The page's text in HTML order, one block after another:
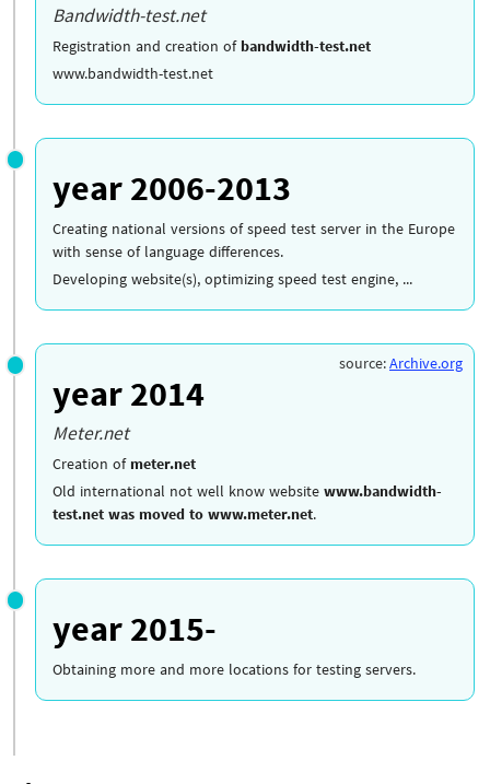
Bandwidth-test.net
Registration and creation of bandwidth-test.net
www.bandwidth-test.net
year 2006-2013
Creating national versions of speed test server in the Europe
with sense of language differences.
Developing website(s), optimizing speed test engine, ...
year 2014
Meter.net
source:Archive.org
Creation of meter.net
Old international not well know websitewww.bandwidth-
test.net was moved to www.meter.net.
year 2015-
Obtaining more and more locations for testing servers.